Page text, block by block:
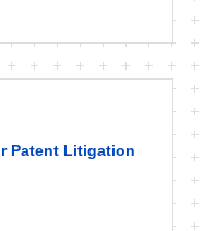
Patent Litigation